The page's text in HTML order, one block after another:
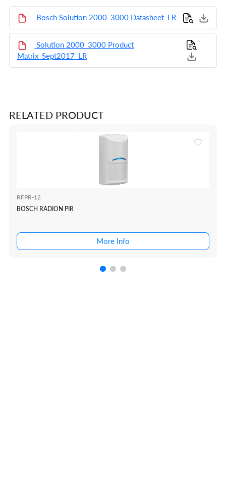
Bosch Solution 2000_3000 Datasheet_LR
Solution 2000_3000 Product
Matrix_Sept2017_LR
RELATED PRODUCT
RFPR-12
BOSCH RADION PIR
More Info